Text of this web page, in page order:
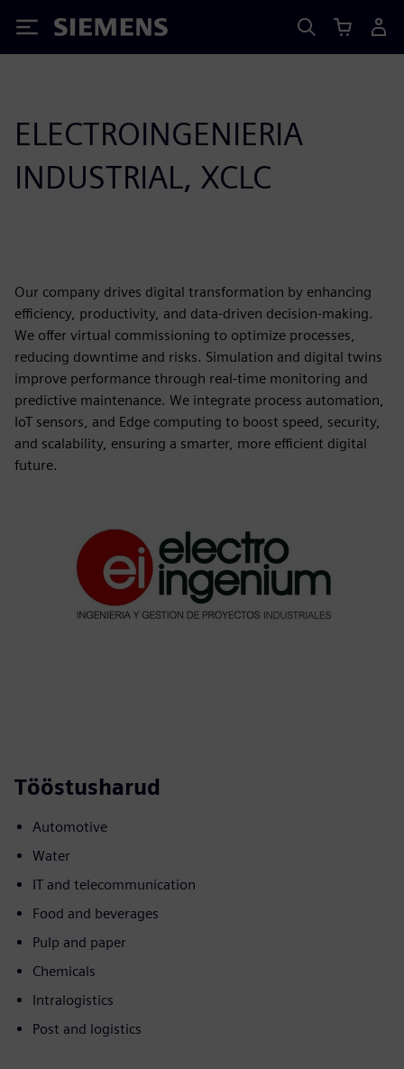
Siemens
ELECTROINGENIERIA
INDUSTRIAL, XCLC
Our company drives digital transformation by enhancing
efficiency, productivity, and data-driven decision-making.
We offer virtual commissioning to optimize processes,
reducing downtime and risks. Simulation and digital twins
improve performance through real-time monitoring and
predictive maintenance. We integrate process automation,
IoT sensors, and Edge computing to boost speed, security,
and scalability, ensuring a smarter, more efficient digital
future.
Tööstusharud
Automotive
Water
IT and telecommunication
Food and beverages
Pulp and paper
Chemicals
Intralogistics
Post and logistics